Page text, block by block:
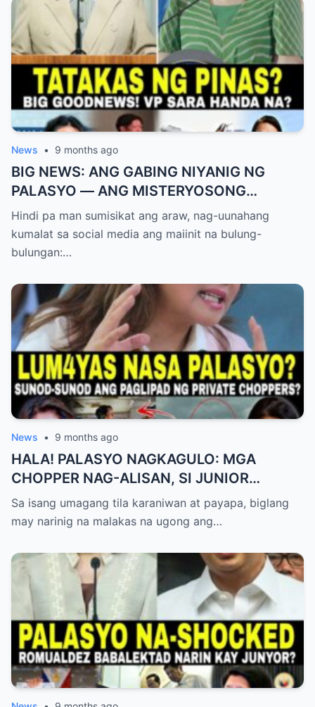
News • 9 months ago
BIG NEWS: ANG GABING NIYANIG NG
PALASYO — ANG MISTERYOSONG
PAGLIPAD NG ISANG JUNYOR AT ANG
DUMULOG NA LIHIM NINA PINGKY AT
KLER
Hindi pa man sumisikat ang araw, nag-uunahang
kumalat sa social media ang maiinit na bulung-
bulungan:…
News • 9 months ago
HALA! PALASYO NAGKAGULO: MGA
CHOPPER NAG-ALISAN, SI JUNIOR
NAGHAHAKOT?!
Sa isang umagang tila karaniwan at payapa, biglang
may narinig na malakas na ugong ang…